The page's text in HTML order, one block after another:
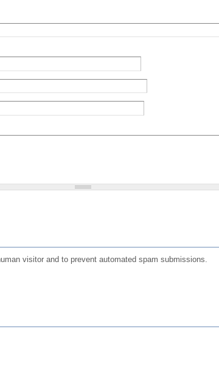
visitor and to prevent automated spam submissions.